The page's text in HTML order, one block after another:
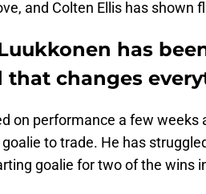
and Colten Ellis has shown
has
that changes
on performance a few weeks
to trade. He has
goalie for two of the wins